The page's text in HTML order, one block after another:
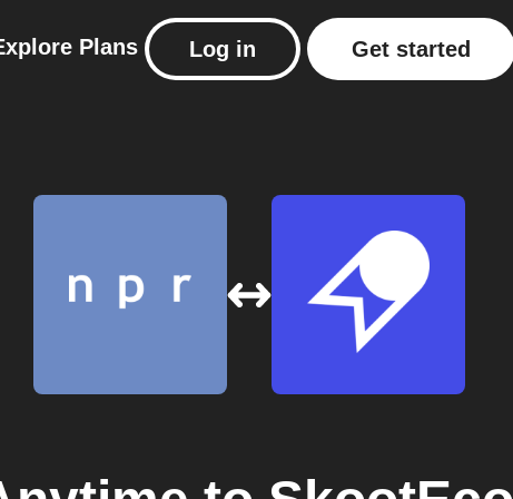
Plans Log in Get started